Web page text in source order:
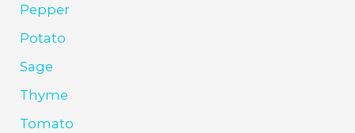
Pepper
Potato
Sage
Thyme
Tomato